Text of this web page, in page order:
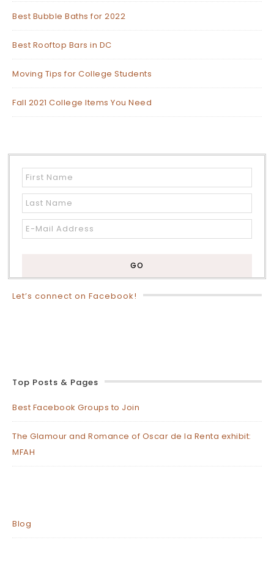
Best Bubble Baths for 2022
Best Rooftop Bars in DC
Moving Tips for College Students
Fall 2021 College Items You Need
Let’s connect on Facebook!
Top Posts & Pages
Best Facebook Groups to Join
The Glamour and Romance of Oscar de la Renta exhibit:
MFAH
Blog